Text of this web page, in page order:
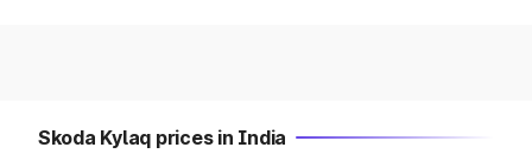
Skoda Kylaq prices in India